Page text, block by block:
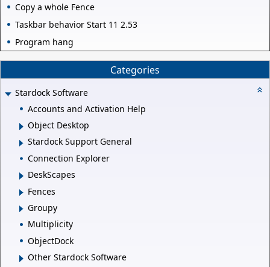
Copy a whole Fence
Taskbar behavior Start 11 2.53
Program hang
Categories
Stardock Software
Accounts and Activation Help
Object Desktop
Stardock Support General
Connection Explorer
DeskScapes
Fences
Groupy
Multiplicity
ObjectDock
Other Stardock Software